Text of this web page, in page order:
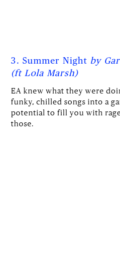
3. Summer Night by
(ft Lola Marsh)
EA knew what they were
funky, chilled songs into a
potential to fill you with
those.